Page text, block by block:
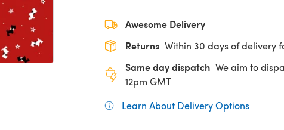
Awesome Delivery
Returns Within 30 days of delivery
Same day dispatch We aim to
12pm GMT
Learn About Delivery Options